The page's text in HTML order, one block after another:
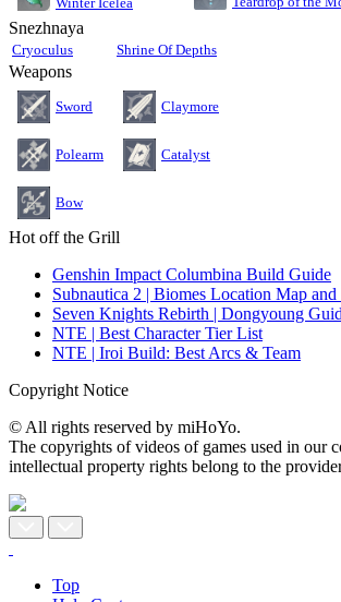
Snezhnaya
Cryoculus Shrine Of Depths
Weapons
Sword Claymore
Polearm Catalyst
Bow
Hot off the Grill
Genshin Impact Columbina Build Guide
Subnautica 2 | Biomes Location Map and
Seven Knights Rebirth | Dongyoung
NTE | Best Character Tier List
NTE | Iroi Build: Best Arcs & Team
Copyright Notice
© All rights reserved by miHoYo.
The copyrights of videos of games used in our
intellectual property rights belong to the
Top